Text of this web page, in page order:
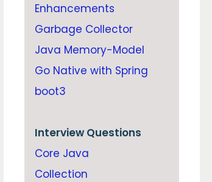
Enhancements
Garbage Collector
Java Memory-Model
Go Native with Spring
boot3
Interview Questions
Core Java
Collection